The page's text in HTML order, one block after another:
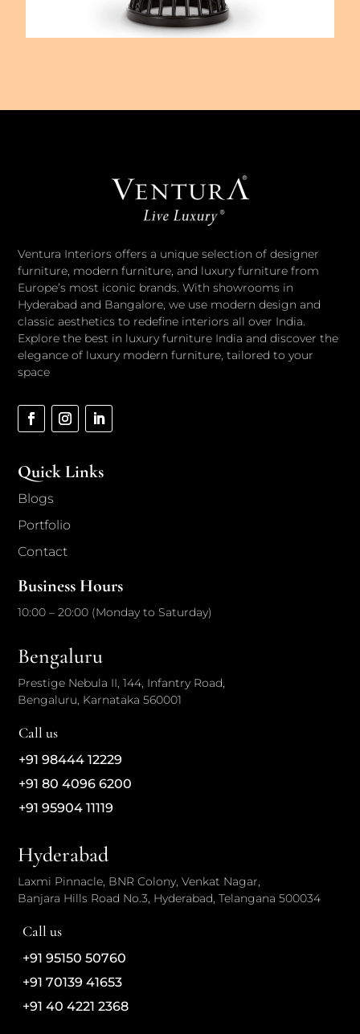
Ventura Interiors offers a unique selection of designer
furniture, modern furniture, and luxury furniture from
Europe’s most iconic brands. With showrooms in
Hyderabad and Bangalore, we use modern design and
classic aesthetics to redefine interiors all over India.
Explore the best in luxury furniture India and discover the
elegance of luxury modern furniture, tailored to your
space
Quick Links
Blogs
Portfolio
Contact
Business Hours
10:00 – 20:00 (Monday to Saturday)
Bengaluru
Prestige Nebula II, 144, Infantry Road,
Bengaluru, Karnataka 560001
Call us
+91 98444 12229
+91 80 4096 6200
+91 95904 11119
Hyderabad
Laxmi Pinnacle, BNR Colony, Venkat Nagar,
Banjara Hills Road No.3, Hyderabad, Telangana 500034
Call us
+91 95150 50760
+91 70139 41653
+91 40 4221 2368